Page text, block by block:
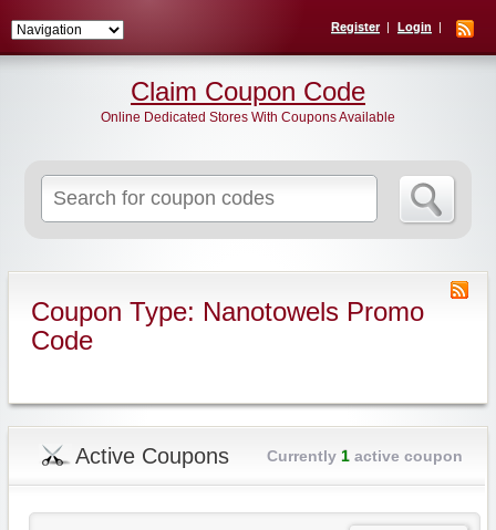
Register Login
for:
Claim Coupon Code
Online Dedicated Stores With Coupons Available
Coupon Type: Nanotowels Promo
Code
Active Coupons Currently 1active coupon